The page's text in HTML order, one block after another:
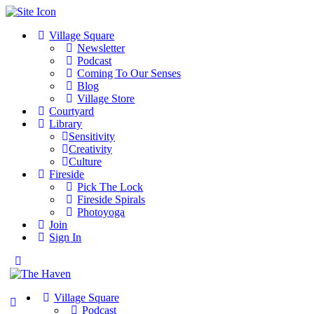
Village Square
Newsletter
Podcast
Coming To Our Senses
Blog
Village Store
Courtyard
Library
Sensitivity
Creativity
Culture
Fireside
Pick The Lock
Fireside Spirals
Photoyoga
Join
Sign In
Side
Village Square
Podcast